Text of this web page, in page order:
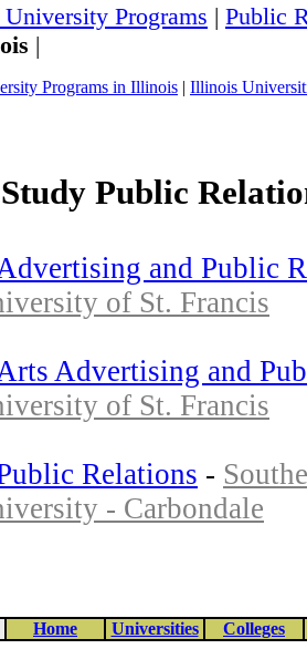
Programs | Public
|
Programs in Illinois | Illinois
Study Public
and Public
of St. Francis
Advertising and
of St. Francis
Relations -
- Carbondale
Home Universities Colleges